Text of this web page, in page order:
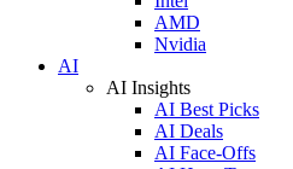
AMD
Nvidia
AI
AI Insights
AI Best Picks
AI Deals
AI Face-Offs